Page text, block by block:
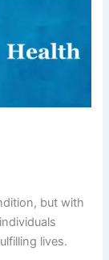
but with
lives.